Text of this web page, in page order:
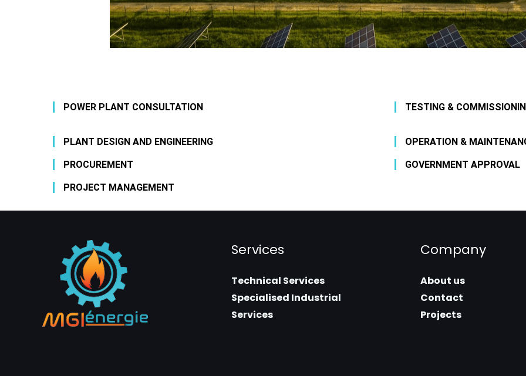
POWER PLANT CONSULTATION TESTING &
PLANT DESIGN AND ENGINEERING OPERATION &
PROCUREMENT GOVERNMENT APPROVAL
PROJECT MANAGEMENT
Services
Technical Services
Specialised Industrial
Services
Company
About us
Contact
Projects